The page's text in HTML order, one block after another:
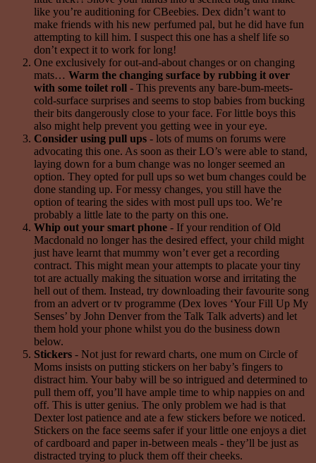
like you’re auditioning for CBeebies. Dex didn’t want to
make friends with his new perfumed pal, but he did have fun
attempting to kill him. I suspect this one has a shelf life so
don’t expect it to work for long!
One exclusively for out-and-about changes or on changing
mats… Warm the changing surface by rubbing it over
with some toilet roll - This prevents any bare-bum-meets-
cold-surface surprises and seems to stop babies from bucking
their bits dangerously close to your face. For little boys this
also might help prevent you getting wee in your eye.
Consider using pull ups - lots of mums on forums were
advocating this one. As soon as their LO’s were able to stand,
laying down for a bum change was no longer seemed an
option. They opted for pull ups so wet bum changes could be
done standing up. For messy changes, you still have the
option of tearing the sides with most pull ups too. We’re
probably a little late to the party on this one.
Whip out your smart phone - If your rendition of Old
Macdonald no longer has the desired effect, your child might
just have learnt that mummy won’t ever get a recording
contract. This might mean your attempts to placate your tiny
tot are actually making the situation worse and irritating the
hell out of them. Instead, try downloading their favourite song
from an advert or tv programme (Dex loves ‘Your Fill Up My
Senses’ by John Denver from the Talk Talk adverts) and let
them hold your phone whilst you do the business down
below.
Stickers - Not just for reward charts, one mum on Circle of
Moms insists on putting stickers on her baby’s fingers to
distract him. Your baby will be so intrigued and determined to
pull them off, you’ll have ample time to whip nappies on and
off. This is utter genius. The only problem we had is that
Dexter lost patience and ate a few stickers before we noticed.
Stickers on the face seems safer if your little one enjoys a diet
of cardboard and paper in-between meals - they’ll be just as
distracted trying to pluck them off their cheeks.